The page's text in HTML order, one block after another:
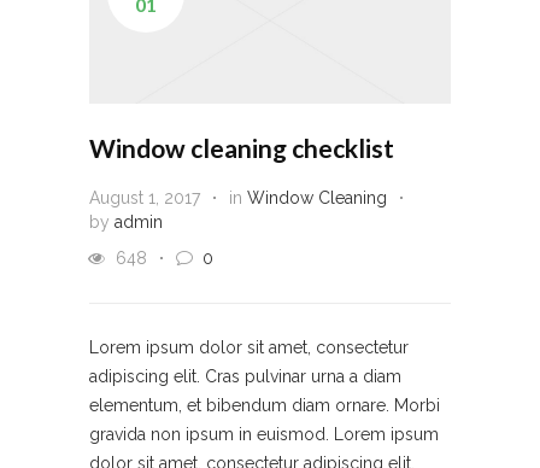
Window cleaning checklist
August 1, 2017 in Window Cleaning
by admin
648
0
Lorem ipsum dolor sit amet, consectetur
adipiscing elit. Cras pulvinar urna a diam
elementum, et bibendum diam ornare. Morbi
gravida non ipsum in euismod. Lorem ipsum
dolor sit amet, consectetur adipiscing elit.